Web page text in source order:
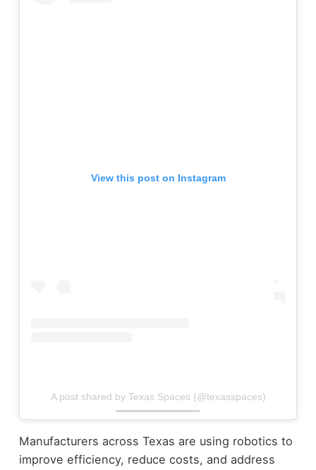
View this post on Instagram
A post shared by Texas Spaces (@texasspaces)
Manufacturers across Texas are using robotics to
improve efficiency, reduce costs, and address